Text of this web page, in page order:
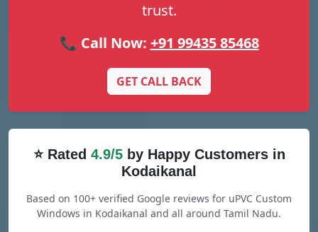
trust.
📞 Call Now: +91 99435 85468
GET CALL BACK
⭐ Rated 4.9/5by Happy Customers in
Kodaikanal
Based on 100+ verified Google reviews for uPVC Custom
Windows in Kodaikanal and all around Tamil Nadu.